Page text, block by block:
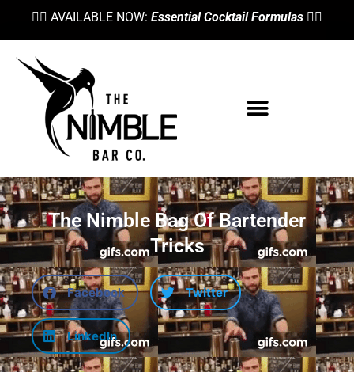
👉🏼 AVAILABLE NOW: Essential Cocktail Formulas 👈🏼
The Nimble Bag Of Bartender
Tricks
Facebook Twitter
LinkedIn